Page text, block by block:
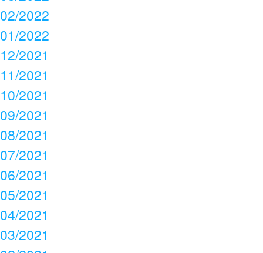
02/2022
01/2022
12/2021
11/2021
10/2021
09/2021
08/2021
07/2021
06/2021
05/2021
04/2021
03/2021